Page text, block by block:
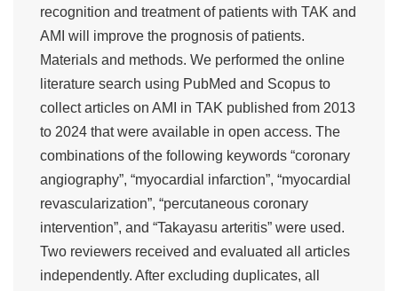
recognition and treatment of patients with TAK and
AMI will improve the prognosis of patients.
Materials and methods. We performed the online
literature search using PubMed and Scopus to
collect articles on AMI in TAK published from 2013
to 2024 that were available in open access. The
combinations of the following keywords “coronary
angiography”, “myocardial infarction”, “myocardial
revascularization”, “percutaneous coronary
intervention”, and “Takayasu arteritis” were used.
Two reviewers received and evaluated all articles
independently. After excluding duplicates, all